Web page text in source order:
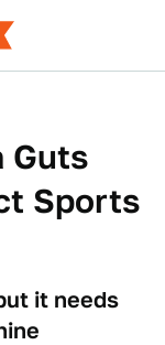
Guts
Sports
it needs